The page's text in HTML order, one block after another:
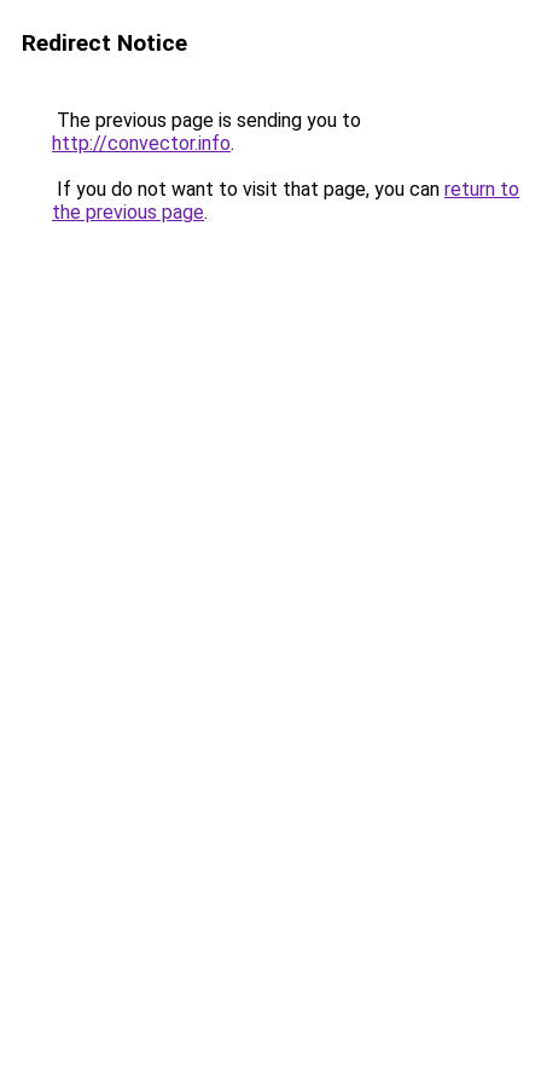
Redirect Notice
The previous page is sending you to
http://convector.info.
If you do not want to visit that page, you can return to
the previous page.